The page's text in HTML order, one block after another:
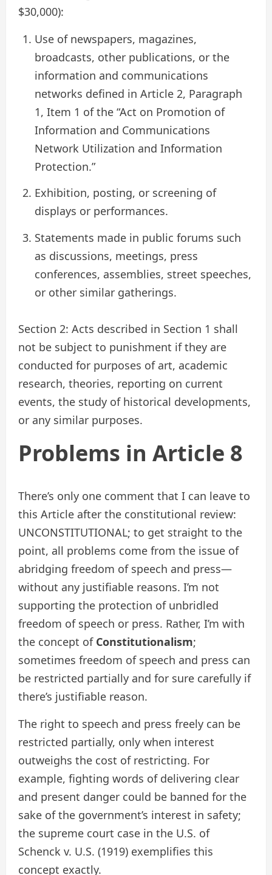
$30,000):
Use of newspapers, magazines,
broadcasts, other publications, or the
information and communications
networks defined in Article 2, Paragraph
1, Item 1 of the “Act on Promotion of
Information and Communications
Network Utilization and Information
Protection.”
Exhibition, posting, or screening of
displays or performances.
Statements made in public forums such
as discussions, meetings, press
conferences, assemblies, street speeches,
or other similar gatherings.
Section 2: Acts described in Section 1 shall
not be subject to punishment if they are
conducted for purposes of art, academic
research, theories, reporting on current
events, the study of historical developments,
or any similar purposes.
Problems in Article 8
There’s only one comment that I can leave to
this Article after the constitutional review:
UNCONSTITUTIONAL; to get straight to the
point, all problems come from the issue of
abridging freedom of speech and press—
without any justifiable reasons. I’m not
supporting the protection of unbridled
freedom of speech or press. Rather, I’m with
the concept of Constitutionalism;
sometimes freedom of speech and press can
be restricted partially and for sure carefully if
there’s justifiable reason.
The right to speech and press freely can be
restricted partially, only when interest
outweighs the cost of restricting. For
example, fighting words of delivering clear
and present danger could be banned for the
sake of the government’s interest in safety;
the supreme court case in the U.S. of
Schenck v. U.S. (1919) exemplifies this
concept exactly.